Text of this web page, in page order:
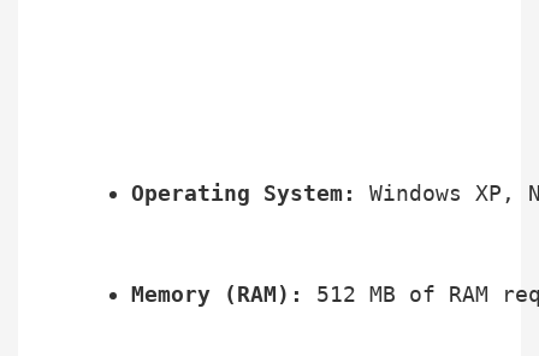
Operating System: Windows
Memory (RAM): 512 MB of RAM